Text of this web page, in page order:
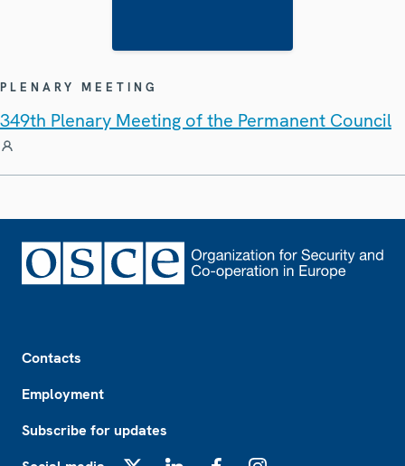
PLENARY MEETING
349th Plenary Meeting of the Permanent Council
Contacts
Employment
Subscribe for updates